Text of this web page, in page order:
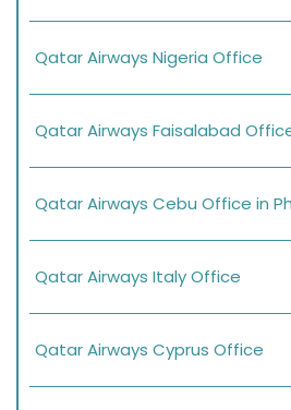
Qatar Airways Nigeria Office
Qatar Airways Faisalabad
Qatar Airways Cebu Office in
Qatar Airways Italy Office
Qatar Airways Cyprus Office